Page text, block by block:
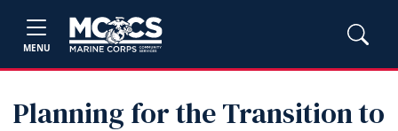
MENU
Planning for the Transition to